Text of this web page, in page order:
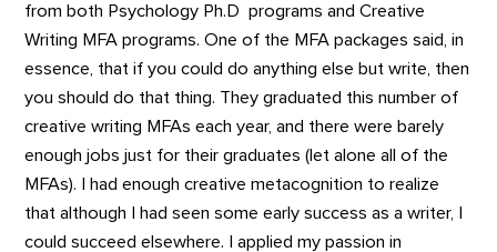
from both Psychology Ph.D programs and Creative
Writing MFA programs. One of the MFA packages said, in
essence, that if you could do anything else but write, then
you should do that thing. They graduated this number of
creative writing MFAs each year, and there were barely
enough jobs just for their graduates (let alone all of the
MFAs). I had enough creative metacognition to realize
that although I had seen some early success as a writer, I
could succeed elsewhere. I applied my passion in